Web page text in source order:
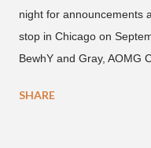
night for announcements
stop in Chicago on
BewhY and Gray, AOMG
year. Earlier in the
SHARE